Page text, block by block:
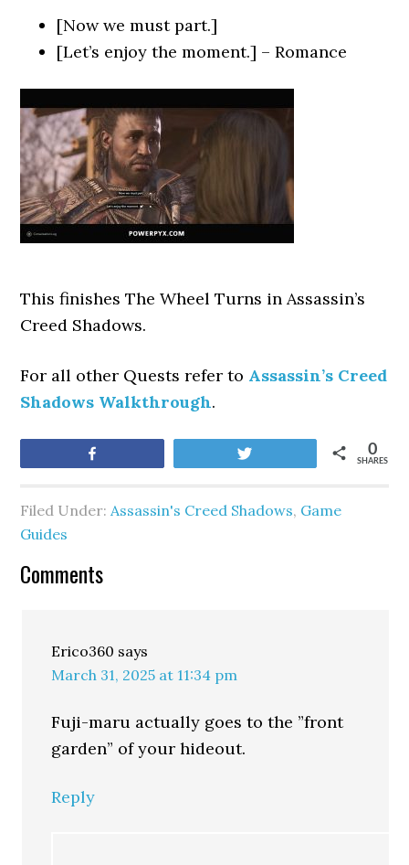
[Now we must part.]
[Let’s enjoy the moment.] – Romance
This finishes The Wheel Turns in Assassin’s
Creed Shadows.
For all other Quests refer to Assassin’s Creed
Shadows Walkthrough.
SHARES
0
Filed Under:Assassin's Creed Shadows, Game
Guides
Comments
Erico360 says
March 31, 2025 at 11:34 pm
Fuji-maru actually goes to the ”front
garden” of your hideout.
Reply